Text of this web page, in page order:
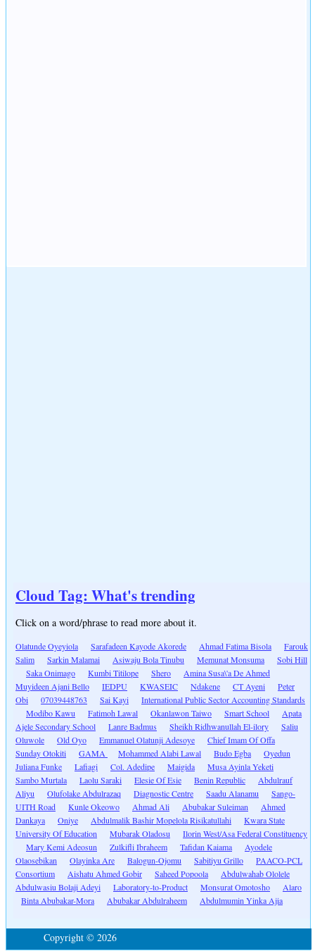
Cloud Tag: What's trending
Click on a word/phrase to read more about it.
Olatunde Oyeyiola Sarafadeen Kayode Akorede Ahmad Fatima Bisola
Farouk
Salim
Sarkin Malamai Asiwaju Bola Tinubu Memunat Monsuma
Sobi Hill
Saka Onimago
Kumbi Titilope Shero
Amina Susa\'a De Ahmed
Muyideen Ajani Bello
IEDPU KWASEIC Ndakene CT Ayeni
Peter
Obi
07039448763 Sai Kayi
International Public Sector Accounting Standards
Modibo Kawu
Fatimoh Lawal Okanlawon Taiwo Smart School
Apata
Ajele Secondary School
Lanre Badmus Sheikh Ridhwanullah El-ilory
Saliu
Oluwole
Old Oyo Emmanuel Olatunji Adesoye
Chief Imam Of Offa
Sunday Otokiti
GAMA Mohammed Alabi Lawal Budo Egba
Oyedun
Juliana Funke
Lafiagi Col. Adedipe Maigida
Musa Ayinla Yeketi
Sambo Murtala
Laolu Saraki Elesie Of Esie Benin Republic
Abdulrauf
Aliyu
Olufolake Abdulrazaq Diagnostic Centre Saadu Alanamu
Sango-
UITH Road
Kunle Okeowo Ahmad Ali Abubakar Suleiman
Ahmed
Dankaya
Oniye Abdulmalik Bashir Mopelola Risikatullahi
Kwara State
University Of Education
Mubarak Oladosu
Ilorin West/Asa Federal Constituency
Mary Kemi Adeosun
Zulkifli Ibraheem Tafidan Kaiama
Ayodele
Olaosebikan
Olayinka Are Balogun-Ojomu Sabitiyu Grillo
PAACO-PCL
Consortium
Aishatu Ahmed Gobir Saheed Popoola
Abdulwahab Ololele
Abdulwasiu Bolaji Adeyi
Laboratory-to-Product Monsurat Omotosho
Alaro
Binta Abubakar-Mora
Abubakar Abdulraheem Abdulmumin Yinka Ajia
Copyright © 2026